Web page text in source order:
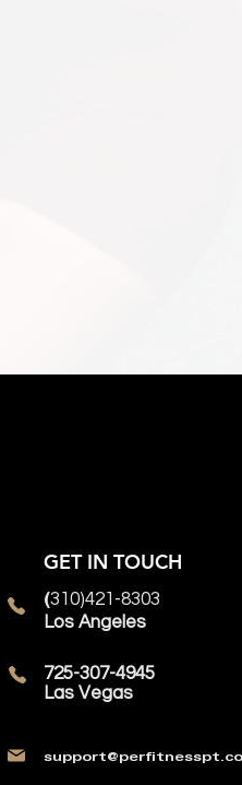
GET IN TOUCH
(310)421-8303
Los Angeles
725-307-4945
Las Vegas